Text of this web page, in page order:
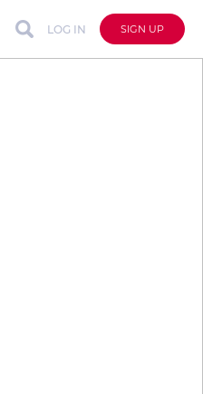
LOG IN SIGN UP